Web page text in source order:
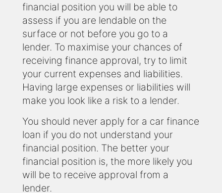
financial position you will be able to
assess if you are lendable on the
surface or not before you go to a
lender. To maximise your chances of
receiving finance approval, try to limit
your current expenses and liabilities.
Having large expenses or liabilities will
make you look like a risk to a lender.
You should never apply for a car finance
loan if you do not understand your
financial position. The better your
financial position is, the more likely you
will be to receive approval from a
lender.